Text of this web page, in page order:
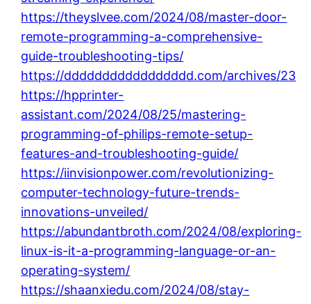
https://theyslvee.com/2024/08/master-door-
remote-programming-a-comprehensive-
guide-troubleshooting-tips/
https://ddddddddddddddddd.com/archives/23
https://hpprinter-
assistant.com/2024/08/25/mastering-
programming-of-philips-remote-setup-
features-and-troubleshooting-guide/
https://iinvisionpower.com/revolutionizing-
computer-technology-future-trends-
innovations-unveiled/
https://abundantbroth.com/2024/08/exploring-
linux-is-it-a-programming-language-or-an-
operating-system/
https://shaanxiedu.com/2024/08/stay-